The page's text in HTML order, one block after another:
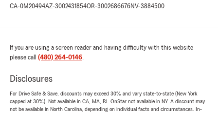
CA-0M20494AZ-3002431854OR-3002686676NV-3884500
If you are using a screen reader and having difficulty with this website
please call (480) 264-0146.
Disclosures
For Drive Safe & Save, discounts may exceed 30% and vary state-to-state (New York
capped at 30%). Not available in CA, MA, RI. OnStar not available in NY. A discount may
not be available in North Carolina, depending on individual facts and circumstances. In-